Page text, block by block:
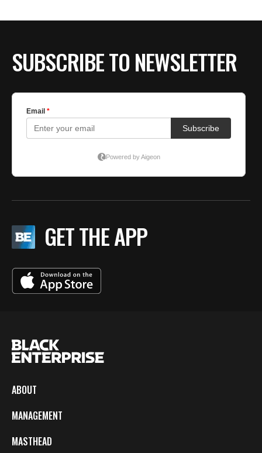
SUBSCRIBE TO NEWSLETTER
GET THE APP
ABOUT
MANAGEMENT
MASTHEAD